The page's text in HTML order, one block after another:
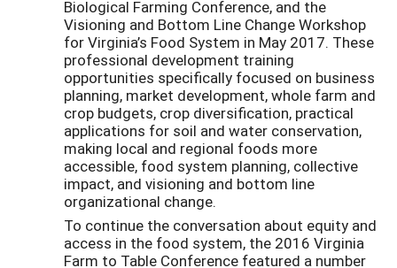
Biological Farming Conference, and the
Visioning and Bottom Line Change Workshop
for Virginia’s Food System in May 2017. These
professional development training
opportunities specifically focused on business
planning, market development, whole farm and
crop budgets, crop diversification, practical
applications for soil and water conservation,
making local and regional foods more
accessible, food system planning, collective
impact, and visioning and bottom line
organizational change.
To continue the conversation about equity and
access in the food system, the 2016 Virginia
Farm to Table Conference featured a number